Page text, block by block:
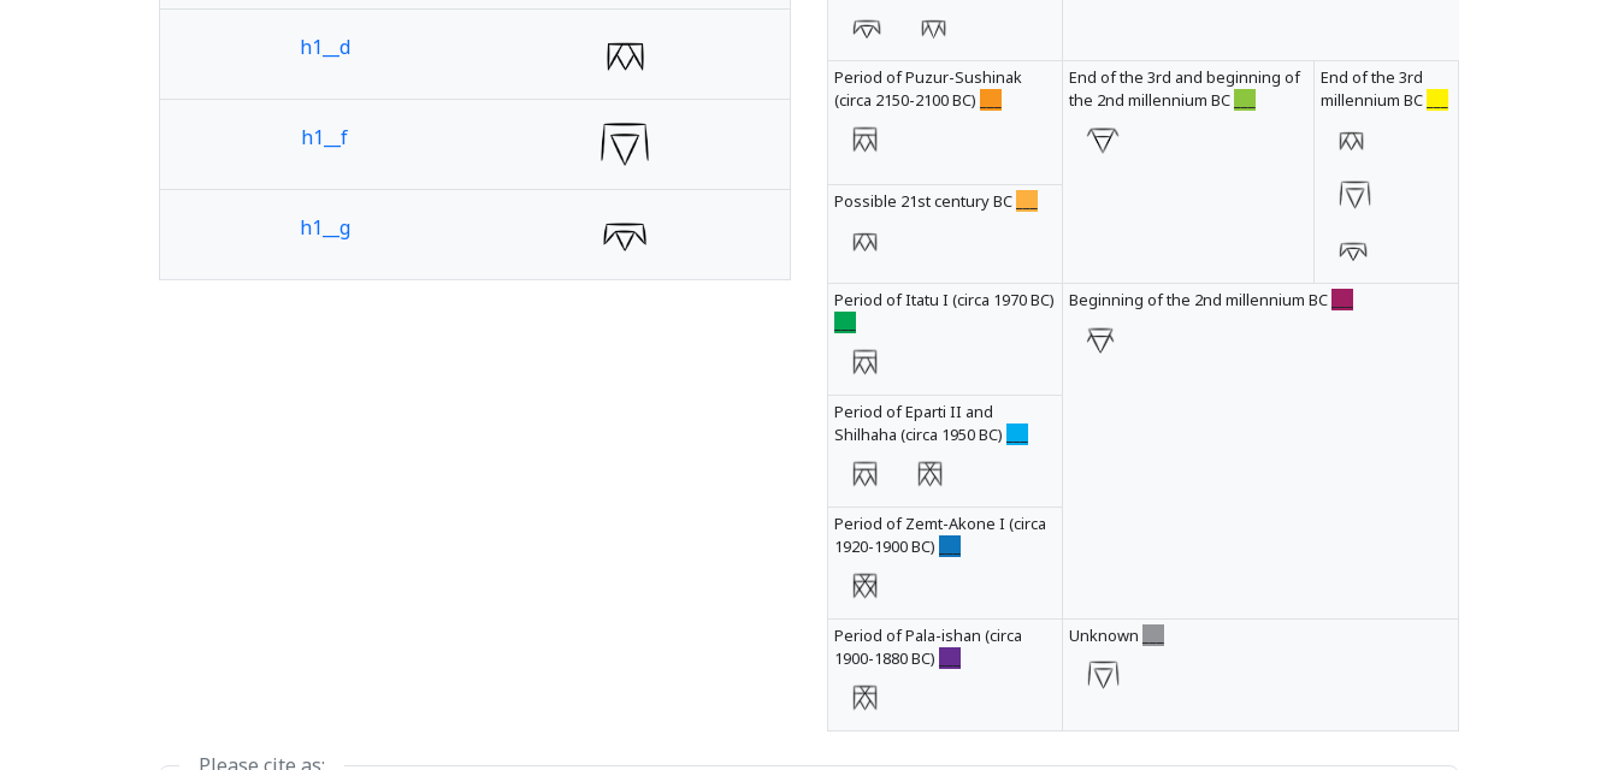
h1__d
h1__f
h1__g
Period of Puzur-Sushinak
(circa 2150-2100 BC)
End of the 3rd and beginning of
the 2nd millennium BC
End of the 3rd
millennium BC
Possible 21st century BC
Period of Itatu I (circa 1970 BC)
Beginning of the 2nd millennium BC
Period of Eparti II and
Shilhaha (circa 1950 BC)
Period of Zemt-Akone I (circa
1920-1900 BC)
Period of Pala-ishan (circa
1900-1880 BC)
Unknown